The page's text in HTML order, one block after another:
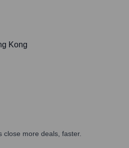
Kong
more deals, faster.